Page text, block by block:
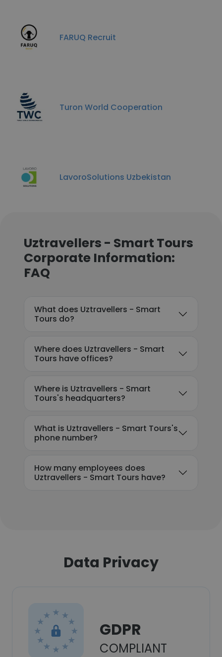
FARUQ Recruit
Turon World Cooperation
LavoroSolutions Uzbekistan
Uztravellers - Smart Tours
Corporate Information:
FAQ
What does Uztravellers - Smart
Tours do?
Where does Uztravellers - Smart
Tours have offices?
Where is Uztravellers - Smart
Tours's headquarters?
What is Uztravellers - Smart Tours's
phone number?
How many employees does
Uztravellers - Smart Tours have?
Data Privacy
GDPR
COMPLIANT